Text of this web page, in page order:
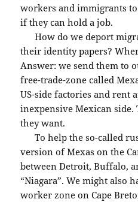
workers and immigrants
if they can hold a job.
How do we deport
their identity papers?
Answer: we send them to
free-trade-zone called
US-side factories and rent
inexpensive Mexican side.
they want.
To help the so-called
version of Mexas on the
between Detroit, Buffalo,
“Niagara”. We might also
worker zone on Cape